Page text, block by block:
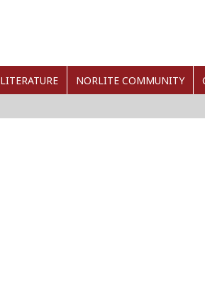
LITERATURE NORLITE COMMUNITY